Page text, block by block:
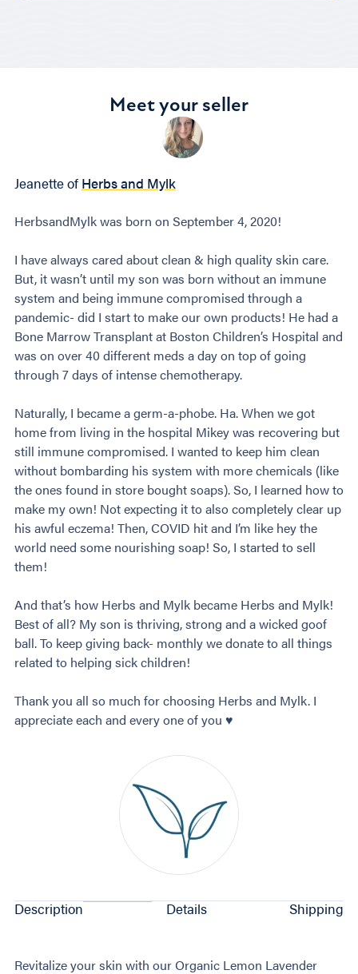
Meet your seller
Jeanette of Herbs and Mylk
HerbsandMylk was born on September 4, 2020!
I have always cared about clean & high quality skin care.
But, it wasn’t until my son was born without an immune
system and being immune compromised through a
pandemic- did I start to make our own products! He had a
Bone Marrow Transplant at Boston Children’s Hospital and
was on over 40 different meds a day on top of going
through 7 days of intense chemotherapy.
Naturally, I became a germ-a-phobe. Ha. When we got
home from living in the hospital Mikey was recovering but
still immune compromised. I wanted to keep him clean
without bombarding his system with more chemicals (like
the ones found in store bought soaps). So, I learned how to
make my own! Not expecting it to also completely clear up
his awful eczema! Then, COVID hit and I’m like hey the
world need some nourishing soap! So, I started to sell
them!
And that’s how Herbs and Mylk became Herbs and Mylk!
Best of all? My son is thriving, strong and a wicked goof
ball. To keep giving back- monthly we donate to all things
related to helping sick children!
Thank you all so much for choosing Herbs and Mylk. I
appreciate each and every one of you ♥️
Description Details Shipping
Revitalize your skin with our Organic Lemon Lavender